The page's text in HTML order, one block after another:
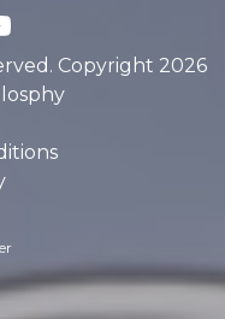
Copyright 2026